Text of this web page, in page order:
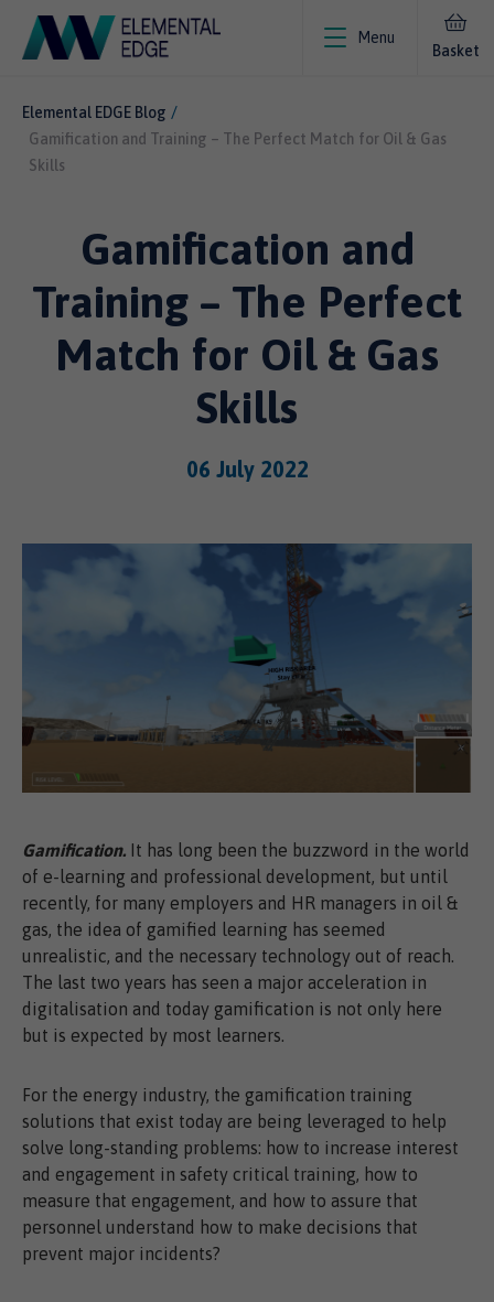
Menu
Basket
Elemental EDGE Blog
Gamification and Training – The Perfect Match for Oil & Gas
Skills
Gamification and
Training – The Perfect
Match for Oil & Gas
Skills
06 July 2022
Gamification. It has long been the buzzword in the world
of e-learning and professional development, but until
recently, for many employers and HR managers in oil &
gas, the idea of gamified learning has seemed
unrealistic, and the necessary technology out of reach.
The last two years has seen a major acceleration in
digitalisation and today gamification is not only here
but is expected by most learners.
For the energy industry, the gamification training
solutions that exist today are being leveraged to help
solve long-standing problems: how to increase interest
and engagement in safety critical training, how to
measure that engagement, and how to assure that
personnel understand how to make decisions that
prevent major incidents?